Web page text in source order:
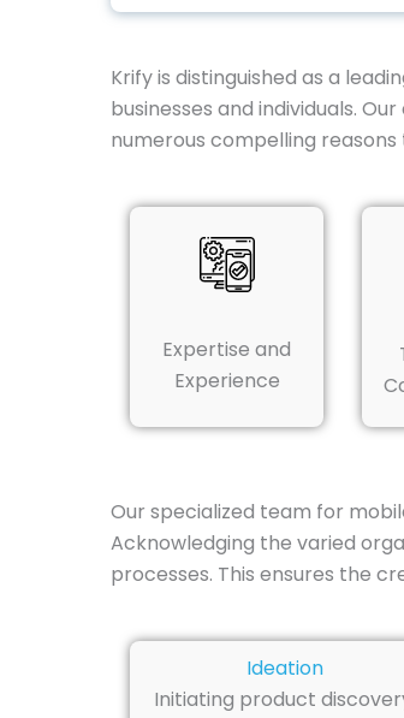
Krify is distinguished as a
businesses and individuals.
numerous compelling
Expertise and
Experience
Our specialized team for
Acknowledging the varied
processes. This ensures the
Ideation
Initiating product